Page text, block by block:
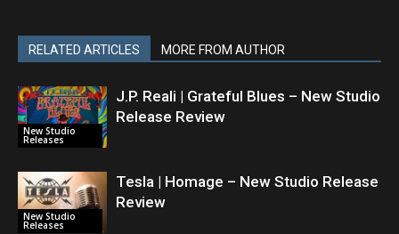
RELATED ARTICLES MORE FROM AUTHOR
New Studio
Releases
J.P. Reali | Grateful Blues – New Studio
Release Review
New Studio
Releases
Tesla | Homage – New Studio Release
Review